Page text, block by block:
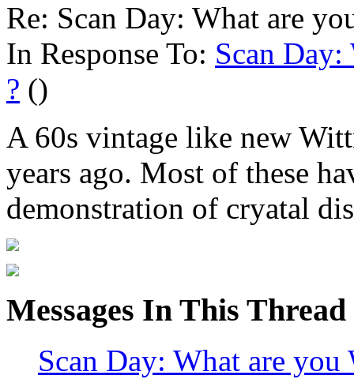
Re: Scan Day: What are
In Response To: Scan Day:
? ()
A 60s vintage like new
years ago. Most of these
demonstration of cryatal
Messages In This Thread
Scan Day: What are you